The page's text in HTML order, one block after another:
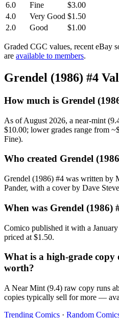
6.0
Fine
$3.00
4.0
Very Good $1.50
2.0
Good $1.00
Graded CGC values, recent eBay
are available to members.
Grendel (1986) #4
How much is Grendel
As of August 2026, a near-mint
$10.00; lower grades range from
Fine).
Who created Grendel
Grendel (1986) #4 was written by
Pander, with a cover by Dave
When was Grendel (1986)
Comico published it with a
priced at $1.50.
What is a high-grade copy
worth?
A Near Mint (9.4) raw copy runs
copies typically sell for more —
Trending Comics · Random